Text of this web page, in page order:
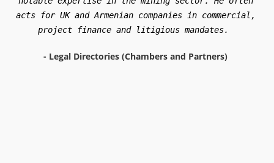
-Legal Directories (The Legal 500)